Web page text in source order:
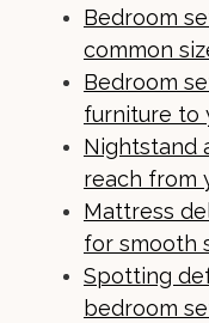
Bedroom
common
Bedroom
furniture to
Nightstand
reach from
Mattress
for smooth
Spotting
bedroom